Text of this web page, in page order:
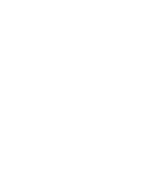
Kozcuoglu